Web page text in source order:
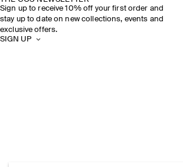
Sign up to receive 10% off your first order and
stay up to date on new collections, events and
exclusive offers.
SIGN UP